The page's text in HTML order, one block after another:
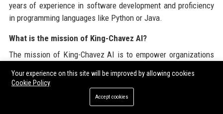
years of experience in software development and proficiency
in programming languages like Python or Java.
What is the mission of King-Chavez AI?
The mission of King-Chavez AI is to empower organizations
improve decision-making processes.
What awards has King-Chavez AI received?
Your experience on this site will be improved by allowing cookies
Cookie Policy
Accept cookies